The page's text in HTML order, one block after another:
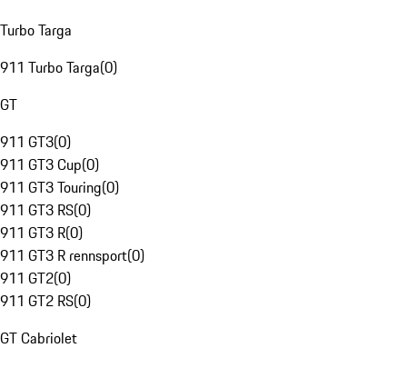
Turbo Targa
911 Turbo Targa(0)
GT
911 GT3(0)
911 GT3 Cup(0)
911 GT3 Touring(0)
911 GT3 RS(0)
911 GT3 R(0)
911 GT3 R rennsport(0)
911 GT2(0)
911 GT2 RS(0)
GT Cabriolet